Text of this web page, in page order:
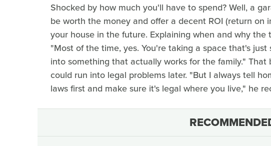
Shocked by how much you'll have to spend? Well, a
be worth the money and offer a decent ROI (return on
your house in the future. Explaining when and why
"Most of the time, yes. You're taking a space that's
into something that actually works for the family."
could run into legal problems later. "But I always tell
laws first and make sure it's legal where you live," he